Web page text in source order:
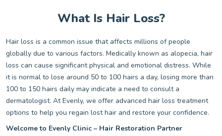
What Is Hair Loss?
Hair loss is a common issue that affects millions of people
globally due to various factors. Medically known as alopecia, hair
loss can cause significant physical and emotional distress. While
it is normal to lose around 50 to 100 hairs a day, losing more than
100 to 150 hairs daily may indicate a need to consult a
dermatologist. At Evenly, we offer advanced hair loss treatment
options to help you regain lost hair and restore your confidence.
Welcome to Evenly Clinic – Hair Restoration Partner